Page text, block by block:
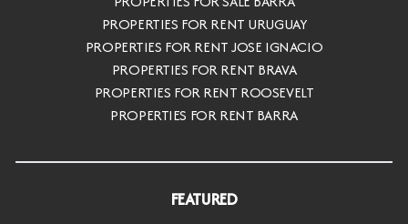
PROPERTIES FOR RENT URUGUAY
PROPERTIES FOR RENT JOSE IGNACIO
PROPERTIES FOR RENT BRAVA
PROPERTIES FOR RENT ROOSEVELT
PROPERTIES FOR RENT BARRA
FEATURED